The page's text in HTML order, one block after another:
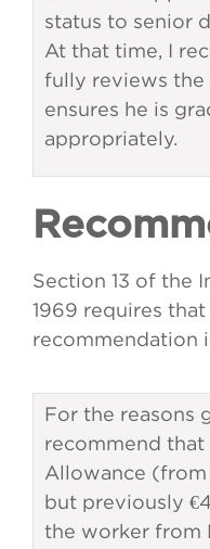
status to senior
At that time, I
fully reviews the
ensures he is
appropriately.
Section 13 of the
1969 requires that
recommendation
For the reasons
recommend
Allowance
but previously
the worker from